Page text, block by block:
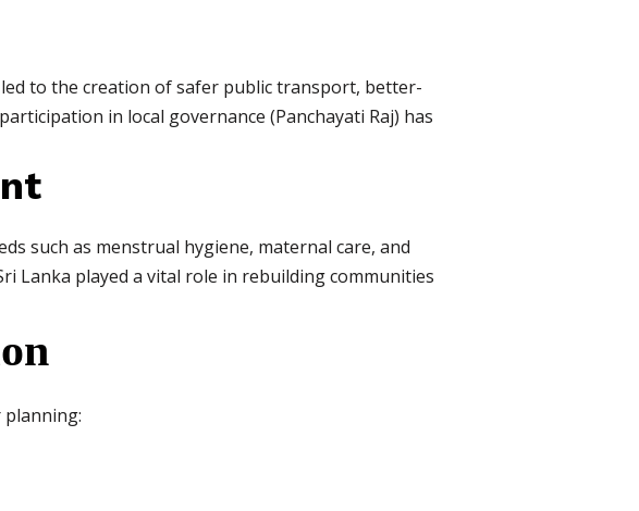
to the creation of safer public transport, better-
in local governance (Panchayati Raj) has
such as menstrual hygiene, maternal care, and
Lanka played a vital role in rebuilding communities